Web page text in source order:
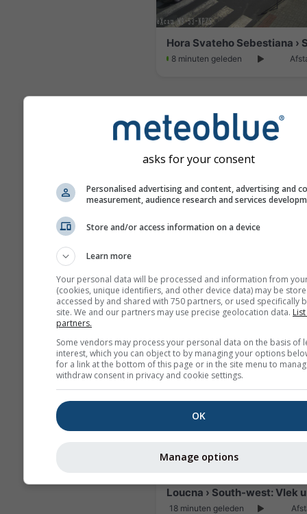
8 minuten geleden
29 minuten geleden
18 minuten geleden
asks for your consent
Personalised advertising and content, advertising and
measurement, audience research and services
Store and/or access information on a device
Learn more
Your personal data will be processed and information from
(cookies, unique identifiers, and other device data) may be
accessed by and shared with 750 partners, or used specifically
site. We and our partners may use precise geolocation data.
partners.
Some vendors may process your personal data on the basis of
interest, which you can object to by managing your options
for a link at the bottom of this page or in the site menu to
withdraw consent in privacy and cookie settings.
OK
Manage options